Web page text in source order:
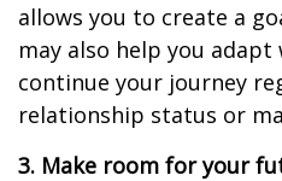
allows you to create a
may also help you adapt
continue your journey
relationship status or
3. Make room for your